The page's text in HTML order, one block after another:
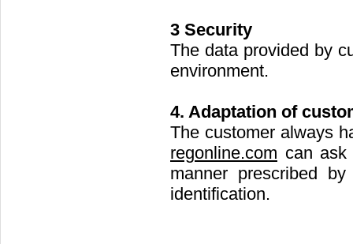
3 Security
The data provided by
environment.
4. Adaptation of
The customer always
regonline.com can
manner prescribed
identification.